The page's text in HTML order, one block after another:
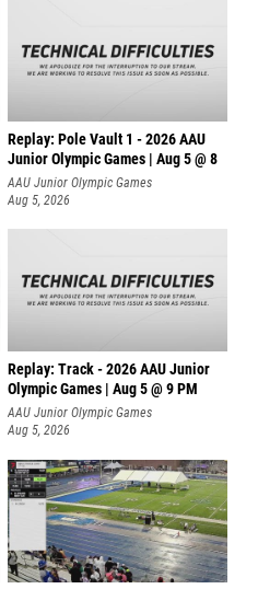
Replay: Pole Vault 1 - 2026 AAU
Junior Olympic Games | Aug 5 @ 8
AAU Junior Olympic Games
Aug 5, 2026
Replay: Track - 2026 AAU Junior
Olympic Games | Aug 5 @ 9 PM
AAU Junior Olympic Games
Aug 5, 2026